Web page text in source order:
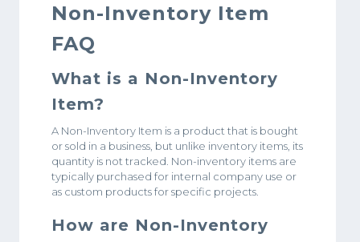
Non-Inventory Item
FAQ
What is a Non-Inventory
Item?
A Non-Inventory Item is a product that is bought
or sold in a business, but unlike inventory items, its
quantity is not tracked. Non-inventory items are
typically purchased for internal company use or
as custom products for specific projects.
How are Non-Inventory